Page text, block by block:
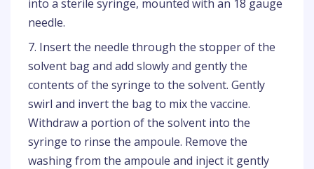
into a sterile syringe, mounted with an 18 gauge
needle.
7. Insert the needle through the stopper of the
solvent bag and add slowly and gently the
contents of the syringe to the solvent. Gently
swirl and invert the bag to mix the vaccine.
Withdraw a portion of the solvent into the
syringe to rinse the ampoule. Remove the
washing from the ampoule and inject it gently